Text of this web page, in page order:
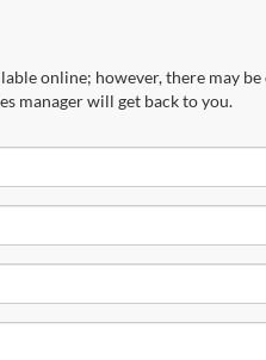
online; however, there may
manager will get back to you.